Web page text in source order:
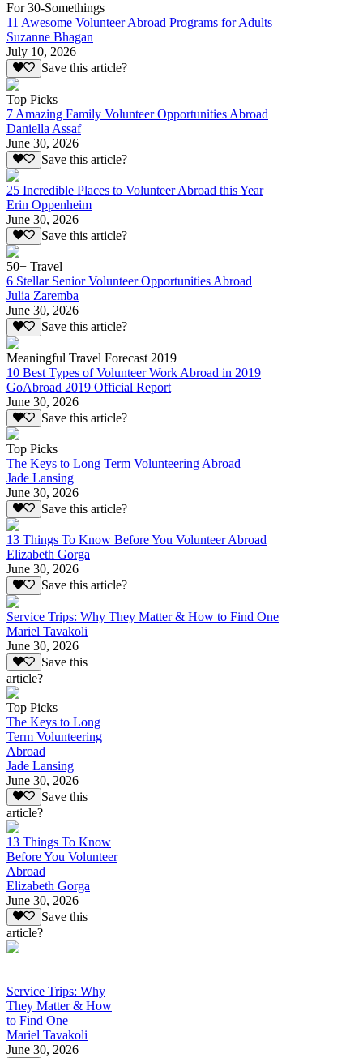
For 30-Somethings
11 Awesome Volunteer Abroad Programs for Adults
Suzanne Bhagan
July 10, 2026
Save this article?
Top Picks
7 Amazing Family Volunteer Opportunities Abroad
Daniella Assaf
June 30, 2026
Save this article?
25 Incredible Places to Volunteer Abroad this Year
Erin Oppenheim
June 30, 2026
Save this article?
50+ Travel
6 Stellar Senior Volunteer Opportunities Abroad
Julia Zaremba
June 30, 2026
Save this article?
Meaningful Travel Forecast 2019
10 Best Types of Volunteer Work Abroad in 2019
GoAbroad 2019 Official Report
June 30, 2026
Save this article?
Top Picks
The Keys to Long Term Volunteering Abroad
Jade Lansing
June 30, 2026
Save this article?
13 Things To Know Before You Volunteer Abroad
Elizabeth Gorga
June 30, 2026
Save this article?
Service Trips: Why They Matter & How to Find One
Mariel Tavakoli
June 30, 2026
Save this
article?
Top Picks
The Keys to Long
Term Volunteering
Abroad
Jade Lansing
June 30, 2026
Save this
article?
13 Things To Know
Before You Volunteer
Abroad
Elizabeth Gorga
June 30, 2026
Save this
article?
Service Trips: Why
They Matter & How
to Find One
Mariel Tavakoli
June 30, 2026